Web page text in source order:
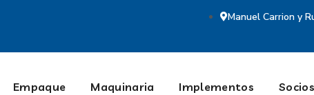
Manuel Carrion y
Empaque Maquinaria Implementos